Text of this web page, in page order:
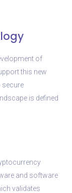
of
this new
secure
is defined
and software
validates